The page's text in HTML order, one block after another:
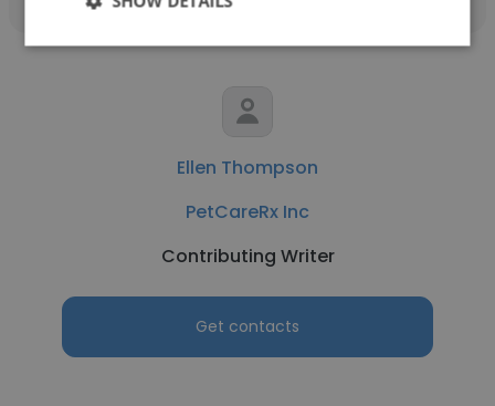
Ellen Thompson
PetCareRx Inc
Contributing Writer
Get contacts